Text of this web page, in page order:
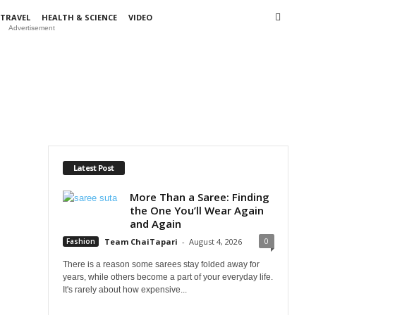
TRAVEL HEALTH & SCIENCE
VIDEO
Advertisement
Latest Post
More Than a Saree: Finding
the One You’ll Wear Again
and Again
Fashion Team ChaiTapari - August 4, 2026 0
There is a reason some sarees stay folded away for
years, while others become a part of your everyday life.
It's rarely about how expensive...